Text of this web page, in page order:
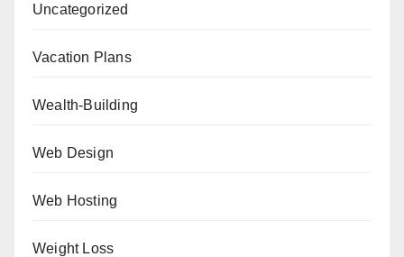
Uncategorized
Vacation Plans
Wealth-Building
Web Design
Web Hosting
Weight Loss